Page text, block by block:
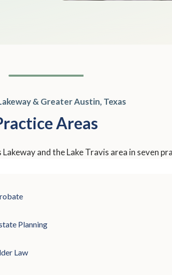
& Greater Austin, Texas
Areas
and the Lake Travis area in seven
Planning
Law